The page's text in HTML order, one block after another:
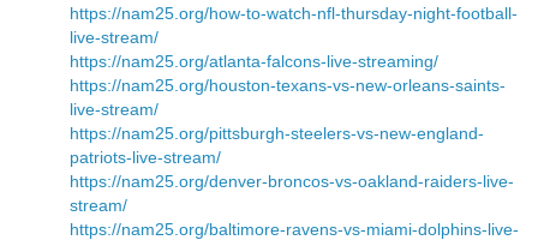
https://nam25.org/how-to-watch-nfl-thursday-night-football-
live-stream/
https://nam25.org/atlanta-falcons-live-streaming/
https://nam25.org/houston-texans-vs-new-orleans-saints-
live-stream/
https://nam25.org/pittsburgh-steelers-vs-new-england-
patriots-live-stream/
https://nam25.org/denver-broncos-vs-oakland-raiders-live-
stream/
https://nam25.org/baltimore-ravens-vs-miami-dolphins-live-